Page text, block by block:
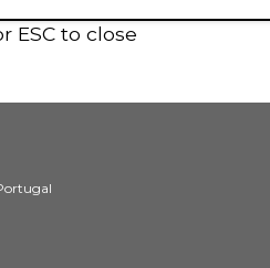
ESC to close